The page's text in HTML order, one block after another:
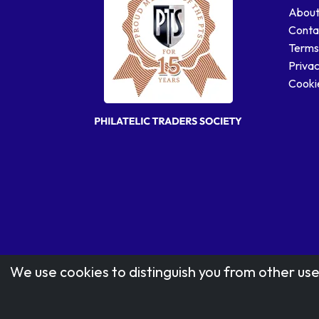
We use cookies to distinguish you from other